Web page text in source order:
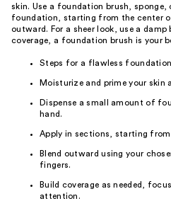
skin. Use a foundation brush,
foundation, starting from the center
outward. For a sheer look, use a
coverage, a foundation brush is your
Steps for a flawless
Moisturize and prime your skin
Dispense a small amount of
hand.
Apply in sections, starting
Blend outward using your
fingers.
Build coverage as needed,
attention.